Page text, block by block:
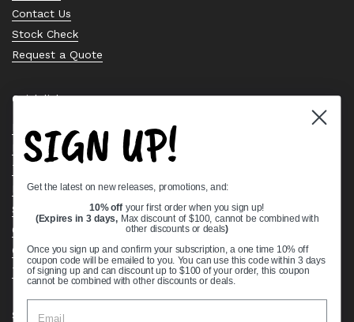
Contact Us
Stock Check
Request a Quote
Quick links
Bearing Knowledge Center
Privacy Policy
Terms & Conditions
Return & Refund Policy
Shipping Policy
Open Cookie Banner
Comprehensive Guide to Ball Bearings
Track your Order
Supported payment methods
SIGN UP!
Get the latest on new releases, promotions, and:
10% off your first order when you sign up!
(Expires in 3 days, Max discount of $100, cannot be combined with
other discounts or deals)
Once you sign up and confirm your subscription, a one time 10% off
coupon code will be emailed to you. You can use this code within 3 days
of signing up and can discount up to $100 of your order, this coupon
cannot be combined with other discounts or deals.